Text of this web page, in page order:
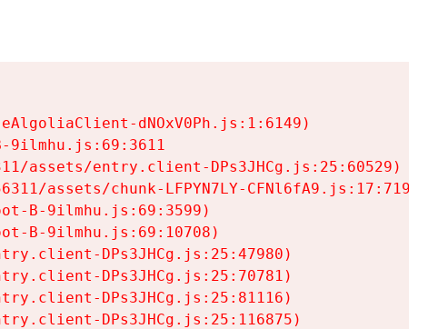
dNOxV0Ph.js:1:6149)
9ilmhu.js:69:3611
assets/entry.client-DPs3JHCg.js:25:60529)
assets/chunk-LFPYN7LY-CFNl6fA9.js:17:7197)
B-9ilmhu.js:69:3599)
B-9ilmhu.js:69:10708)
DPs3JHCg.js:25:47980)
DPs3JHCg.js:25:70781)
DPs3JHCg.js:25:81116)
DPs3JHCg.js:25:116875)